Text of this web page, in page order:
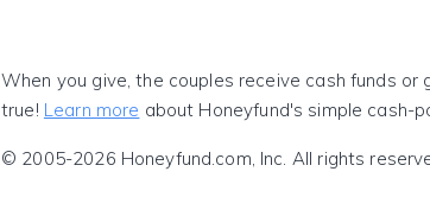
When you give, the couples receive cash funds
true! Learn more about Honeyfund's simple cash-
© 2005-2026 Honeyfund.com, Inc. All rights